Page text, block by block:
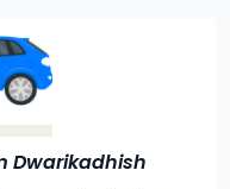
Dwarikadhish